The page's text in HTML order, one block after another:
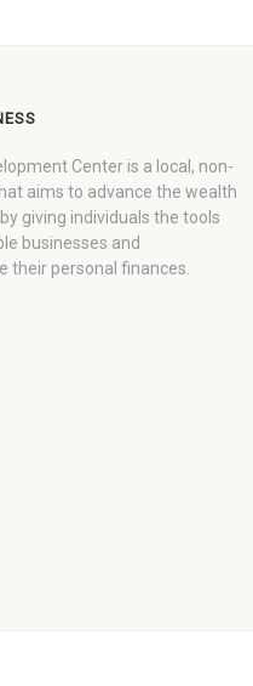
Center is a local, non-
aims to advance the wealth
giving individuals the tools
businesses and
their personal finances.